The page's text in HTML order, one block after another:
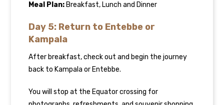
Meal Plan: Breakfast, Lunch and Dinner
Day 5: Return to Entebbe or
Kampala
After breakfast, check out and begin the journey
back to Kampala or Entebbe.
You will stop at the Equator crossing for